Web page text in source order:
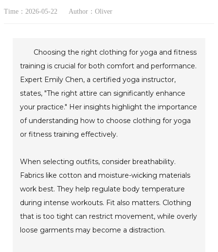
Time：2026-05-22 Author：Oliver
Choosing the right clothing for yoga and fitness
training is crucial for both comfort and performance.
Expert Emily Chen, a certified yoga instructor,
states, "The right attire can significantly enhance
your practice." Her insights highlight the importance
of understanding how to choose clothing for yoga
or fitness training effectively.
When selecting outfits, consider breathability.
Fabrics like cotton and moisture-wicking materials
work best. They help regulate body temperature
during intense workouts. Fit also matters. Clothing
that is too tight can restrict movement, while overly
loose garments may become a distraction.